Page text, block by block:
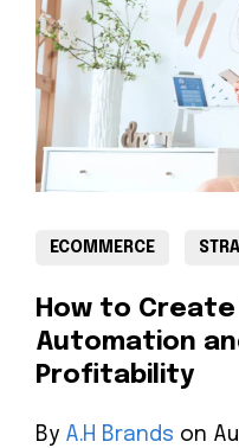
ECOMMERCE
How to
Automation
Profitability
By A.H Brands on